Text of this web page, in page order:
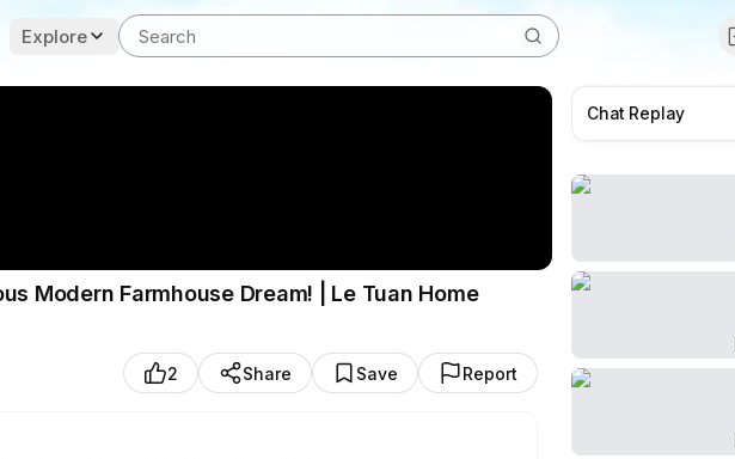
Explore
Modern Farmhouse Dream! | Le Tuan Home
2 Share Save Report
Chat Replay